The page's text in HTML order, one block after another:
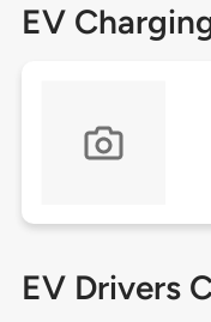
EV
EV Drivers